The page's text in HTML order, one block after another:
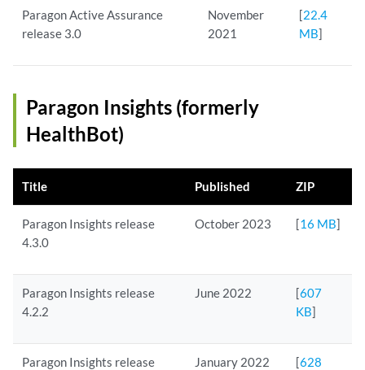
Paragon Active Assurance
release 3.0
November
2021
[22.4
MB]
Paragon Insights (formerly
HealthBot)
Title Published ZIP
Paragon Insights release
4.3.0
October 2023 [16 MB]
Paragon Insights release
4.2.2
June 2022 [607
KB]
Paragon Insights release
January 2022 [628